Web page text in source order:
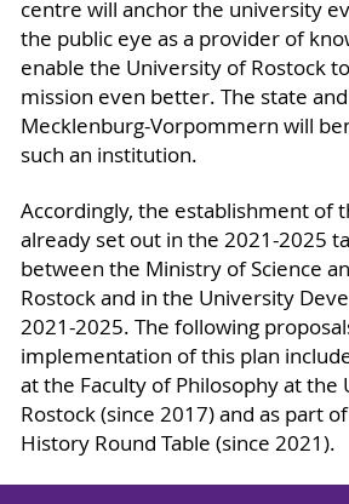
centre will anchor the university
the public eye as a provider of
enable the University of Rostock
mission even better. The state
Mecklenburg-Vorpommern will
such an institution.
Accordingly, the establishment of
already set out in the 2021-2025
between the Ministry of Science
Rostock and in the University
2021-2025. The following
implementation of this plan
at the Faculty of Philosophy at the
Rostock (since 2017) and as part
History Round Table (since 2021).